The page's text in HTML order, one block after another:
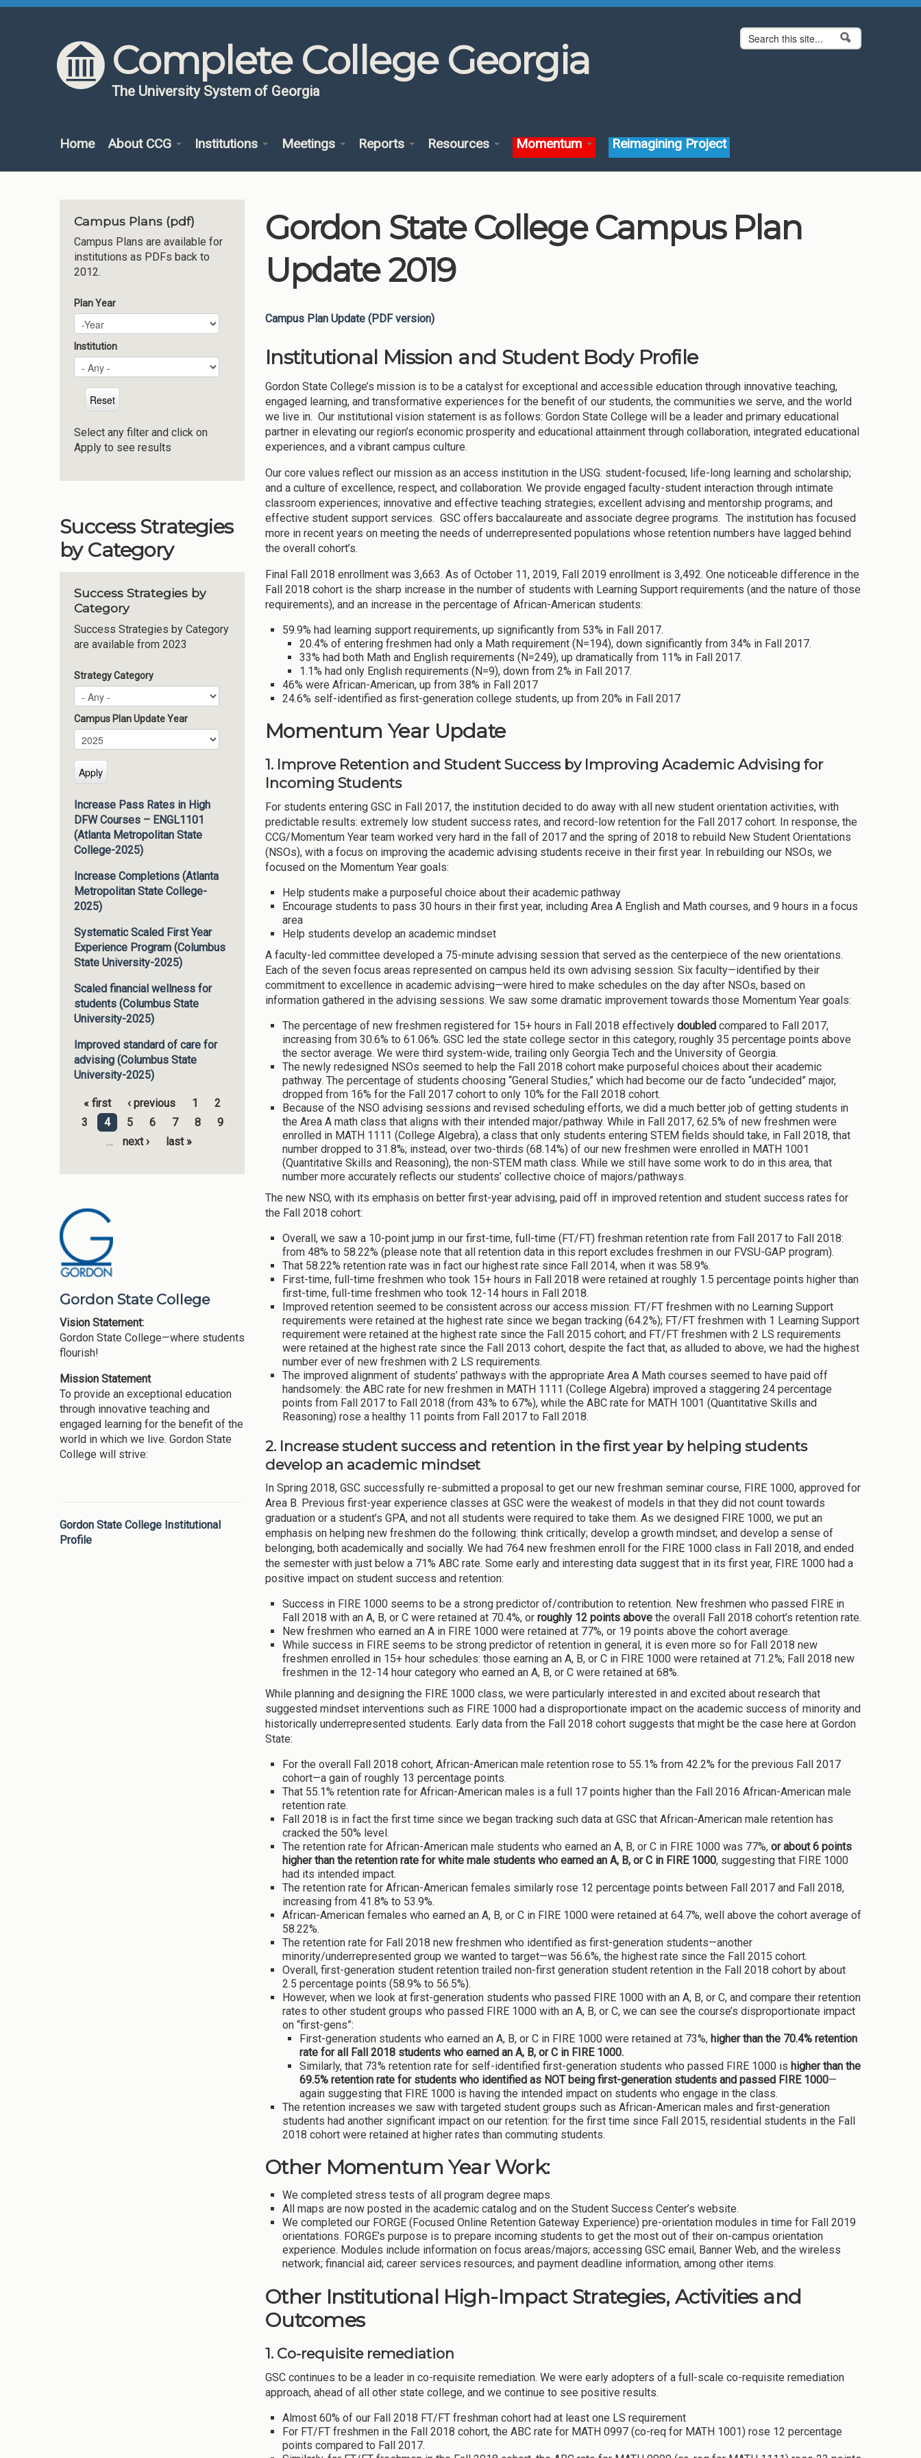
Skip to content
Skip to navigation
Complete College Georgia
The University System of Georgia
Search form
Search
Home About CCG Institutions Meetings Reports Resources Momentum Reimagining Project
Campus Plans (pdf)
Campus Plans are available for
institutions as PDFs back to
2012.
Plan Year
Plan Year
Year
Institution
Select any filter and click on
Apply to see results
Success Strategies
by Category
Success Strategies by
Category
Success Strategies by Category
are available from 2023
Strategy Category
Campus Plan Update Year
Campus Plan Update Year
Year
Increase Pass Rates in High
DFW Courses – ENGL1101
(Atlanta Metropolitan State
College-2025)
Increase Completions (Atlanta
Metropolitan State College-
2025)
Systematic Scaled First Year
Experience Program (Columbus
State University-2025)
Scaled financial wellness for
students (Columbus State
University-2025)
Improved standard of care for
advising (Columbus State
University-2025)
Pages
« first ‹ previous 1
2
3
4 5 6 7 8
9
…
next › last »
Gordon State College
Vision Statement:
Gordon State College—where students
flourish!
Mission Statement
To provide an exceptional education
through innovative teaching and
engaged learning for the benefit of the
world in which we live. Gordon State
College will strive:
Gordon State College Institutional
Profile
Gordon State College Campus Plan
Update 2019
Campus Plan Update (PDF version)
Institutional Mission and Student Body Profile
Gordon State College’s mission is to be a catalyst for exceptional and accessible education through innovative teaching,
engaged learning, and transformative experiences for the benefit of our students, the communities we serve, and the world
we live in. Our institutional vision statement is as follows: Gordon State College will be a leader and primary educational
partner in elevating our region’s economic prosperity and educational attainment through collaboration, integrated educational
experiences, and a vibrant campus culture.
Our core values reflect our mission as an access institution in the USG: student-focused; life-long learning and scholarship;
and a culture of excellence, respect, and collaboration. We provide engaged faculty-student interaction through intimate
classroom experiences; innovative and effective teaching strategies; excellent advising and mentorship programs; and
effective student support services. GSC offers baccalaureate and associate degree programs. The institution has focused
more in recent years on meeting the needs of underrepresented populations whose retention numbers have lagged behind
the overall cohort’s.
Final Fall 2018 enrollment was 3,663. As of October 11, 2019, Fall 2019 enrollment is 3,492. One noticeable difference in the
Fall 2018 cohort is the sharp increase in the number of students with Learning Support requirements (and the nature of those
requirements), and an increase in the percentage of African-American students:
59.9% had learning support requirements, up significantly from 53% in Fall 2017.
20.4% of entering freshmen had only a Math requirement (N=194), down significantly from 34% in Fall 2017.
33% had both Math and English requirements (N=249), up dramatically from 11% in Fall 2017.
1.1% had only English requirements (N=9), down from 2% in Fall 2017.
46% were African-American, up from 38% in Fall 2017
24.6% self-identified as first-generation college students, up from 20% in Fall 2017
Momentum Year Update
1. Improve Retention and Student Success by Improving Academic Advising for
Incoming Students
For students entering GSC in Fall 2017, the institution decided to do away with all new student orientation activities, with
predictable results: extremely low student success rates, and record-low retention for the Fall 2017 cohort. In response, the
CCG/Momentum Year team worked very hard in the fall of 2017 and the spring of 2018 to rebuild New Student Orientations
(NSOs), with a focus on improving the academic advising students receive in their first year. In rebuilding our NSOs, we
focused on the Momentum Year goals:
Help students make a purposeful choice about their academic pathway
Encourage students to pass 30 hours in their first year, including Area A English and Math courses, and 9 hours in a focus
area
Help students develop an academic mindset
A faculty-led committee developed a 75-minute advising session that served as the centerpiece of the new orientations.
Each of the seven focus areas represented on campus held its own advising session. Six faculty—identified by their
commitment to excellence in academic advising—were hired to make schedules on the day after NSOs, based on
information gathered in the advising sessions. We saw some dramatic improvement towards those Momentum Year goals:
The percentage of new freshmen registered for 15+ hours in Fall 2018 effectively doubled compared to Fall 2017,
increasing from 30.6% to 61.06%. GSC led the state college sector in this category, roughly 35 percentage points above
the sector average. We were third system-wide, trailing only Georgia Tech and the University of Georgia.
The newly redesigned NSOs seemed to help the Fall 2018 cohort make purposeful choices about their academic
pathway. The percentage of students choosing “General Studies,” which had become our de facto “undecided” major,
dropped from 16% for the Fall 2017 cohort to only 10% for the Fall 2018 cohort.
Because of the NSO advising sessions and revised scheduling efforts, we did a much better job of getting students in
the Area A math class that aligns with their intended major/pathway. While in Fall 2017, 62.5% of new freshmen were
enrolled in MATH 1111 (College Algebra), a class that only students entering STEM fields should take, in Fall 2018, that
number dropped to 31.8%; instead, over two-thirds (68.14%) of our new freshmen were enrolled in MATH 1001
(Quantitative Skills and Reasoning), the non-STEM math class. While we still have some work to do in this area, that
number more accurately reflects our students’ collective choice of majors/pathways.
The new NSO, with its emphasis on better first-year advising, paid off in improved retention and student success rates for
the Fall 2018 cohort:
Overall, we saw a 10-point jump in our first-time, full-time (FT/FT) freshman retention rate from Fall 2017 to Fall 2018:
from 48% to 58.22% (please note that all retention data in this report excludes freshmen in our FVSU-GAP program).
That 58.22% retention rate was in fact our highest rate since Fall 2014, when it was 58.9%.
First-time, full-time freshmen who took 15+ hours in Fall 2018 were retained at roughly 1.5 percentage points higher than
first-time, full-time freshmen who took 12-14 hours in Fall 2018.
Improved retention seemed to be consistent across our access mission: FT/FT freshmen with no Learning Support
requirements were retained at the highest rate since we began tracking (64.2%); FT/FT freshmen with 1 Learning Support
requirement were retained at the highest rate since the Fall 2015 cohort; and FT/FT freshmen with 2 LS requirements
were retained at the highest rate since the Fall 2013 cohort, despite the fact that, as alluded to above, we had the highest
number ever of new freshmen with 2 LS requirements.
The improved alignment of students’ pathways with the appropriate Area A Math courses seemed to have paid off
handsomely: the ABC rate for new freshmen in MATH 1111 (College Algebra) improved a staggering 24 percentage
points from Fall 2017 to Fall 2018 (from 43% to 67%), while the ABC rate for MATH 1001 (Quantitative Skills and
Reasoning) rose a healthy 11 points from Fall 2017 to Fall 2018.
2. Increase student success and retention in the first year by helping students
develop an academic mindset
In Spring 2018, GSC successfully re-submitted a proposal to get our new freshman seminar course, FIRE 1000, approved for
Area B. Previous first-year experience classes at GSC were the weakest of models in that they did not count towards
graduation or a student’s GPA, and not all students were required to take them. As we designed FIRE 1000, we put an
emphasis on helping new freshmen do the following: think critically; develop a growth mindset; and develop a sense of
belonging, both academically and socially. We had 764 new freshmen enroll for the FIRE 1000 class in Fall 2018, and ended
the semester with just below a 71% ABC rate. Some early and interesting data suggest that in its first year, FIRE 1000 had a
positive impact on student success and retention:
Success in FIRE 1000 seems to be a strong predictor of/contribution to retention. New freshmen who passed FIRE in
Fall 2018 with an A, B, or C were retained at 70.4%, or roughly 12 points above the overall Fall 2018 cohort’s retention rate.
New freshmen who earned an A in FIRE 1000 were retained at 77%, or 19 points above the cohort average.
While success in FIRE seems to be strong predictor of retention in general, it is even more so for Fall 2018 new
freshmen enrolled in 15+ hour schedules: those earning an A, B, or C in FIRE 1000 were retained at 71.2%; Fall 2018 new
freshmen in the 12-14 hour category who earned an A, B, or C were retained at 68%.
While planning and designing the FIRE 1000 class, we were particularly interested in and excited about research that
suggested mindset interventions such as FIRE 1000 had a disproportionate impact on the academic success of minority and
historically underrepresented students. Early data from the Fall 2018 cohort suggests that might be the case here at Gordon
State:
For the overall Fall 2018 cohort, African-American male retention rose to 55.1% from 42.2% for the previous Fall 2017
cohort—a gain of roughly 13 percentage points.
That 55.1% retention rate for African-American males is a full 17 points higher than the Fall 2016 African-American male
retention rate.
Fall 2018 is in fact the first time since we began tracking such data at GSC that African-American male retention has
cracked the 50% level.
The retention rate for African-American male students who earned an A, B, or C in FIRE 1000 was 77%, or about 6 points
higher than the retention rate for white male students who earned an A, B, or C in FIRE 1000, suggesting that FIRE 1000
had its intended impact.
The retention rate for African-American females similarly rose 12 percentage points between Fall 2017 and Fall 2018,
increasing from 41.8% to 53.9%.
African-American females who earned an A, B, or C in FIRE 1000 were retained at 64.7%, well above the cohort average of
58.22%.
The retention rate for Fall 2018 new freshmen who identified as first-generation students—another
minority/underrepresented group we wanted to target—was 56.6%, the highest rate since the Fall 2015 cohort.
Overall, first-generation student retention trailed non-first generation student retention in the Fall 2018 cohort by about
2.5 percentage points (58.9% to 56.5%).
However, when we look at first-generation students who passed FIRE 1000 with an A, B, or C, and compare their retention
rates to other student groups who passed FIRE 1000 with an A, B, or C, we can see the course’s disproportionate impact
on “first-gens”:
First-generation students who earned an A, B, or C in FIRE 1000 were retained at 73%, higher than the 70.4% retention
rate for all Fall 2018 students who earned an A, B, or C in FIRE 1000.
Similarly, that 73% retention rate for self-identified first-generation students who passed FIRE 1000 is higher than the
69.5% retention rate for students who identified as NOT being first-generation students and passed FIRE 1000—
again suggesting that FIRE 1000 is having the intended impact on students who engage in the class.
The retention increases we saw with targeted student groups such as African-American males and first-generation
students had another significant impact on our retention: for the first time since Fall 2015, residential students in the Fall
2018 cohort were retained at higher rates than commuting students.
Other Momentum Year Work:
We completed stress tests of all program degree maps.
All maps are now posted in the academic catalog and on the Student Success Center’s website.
We completed our FORGE (Focused Online Retention Gateway Experience) pre-orientation modules in time for Fall 2019
orientations. FORGE’s purpose is to prepare incoming students to get the most out of their on-campus orientation
experience. Modules include information on focus areas/majors; accessing GSC email, Banner Web, and the wireless
network; financial aid; career services resources; and payment deadline information, among other items.
Other Institutional High-Impact Strategies, Activities and
Outcomes
1. Co-requisite remediation
GSC continues to be a leader in co-requisite remediation. We were early adopters of a full-scale co-requisite remediation
approach, ahead of all other state college, and we continue to see positive results.
Almost 60% of our Fall 2018 FT/FT freshman cohort had at least one LS requirement
For FT/FT freshmen in the Fall 2018 cohort, the ABC rate for MATH 0997 (co-req for MATH 1001) rose 12 percentage
points compared to Fall 2017.